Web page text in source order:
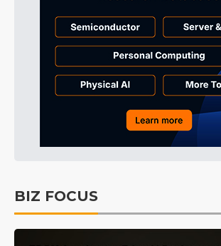
BIZ FOCUS